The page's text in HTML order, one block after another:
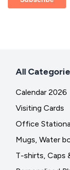
All
Calendar 2026
Visiting Cards
Office
Mugs, Water
T-shirts, Caps